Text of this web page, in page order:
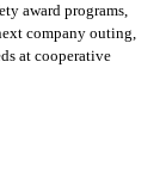
award programs,
company outing,
at cooperative